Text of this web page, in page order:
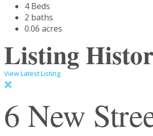
4 Beds
2 baths
0.06 acres
Listing
View Latest Listing
6 New